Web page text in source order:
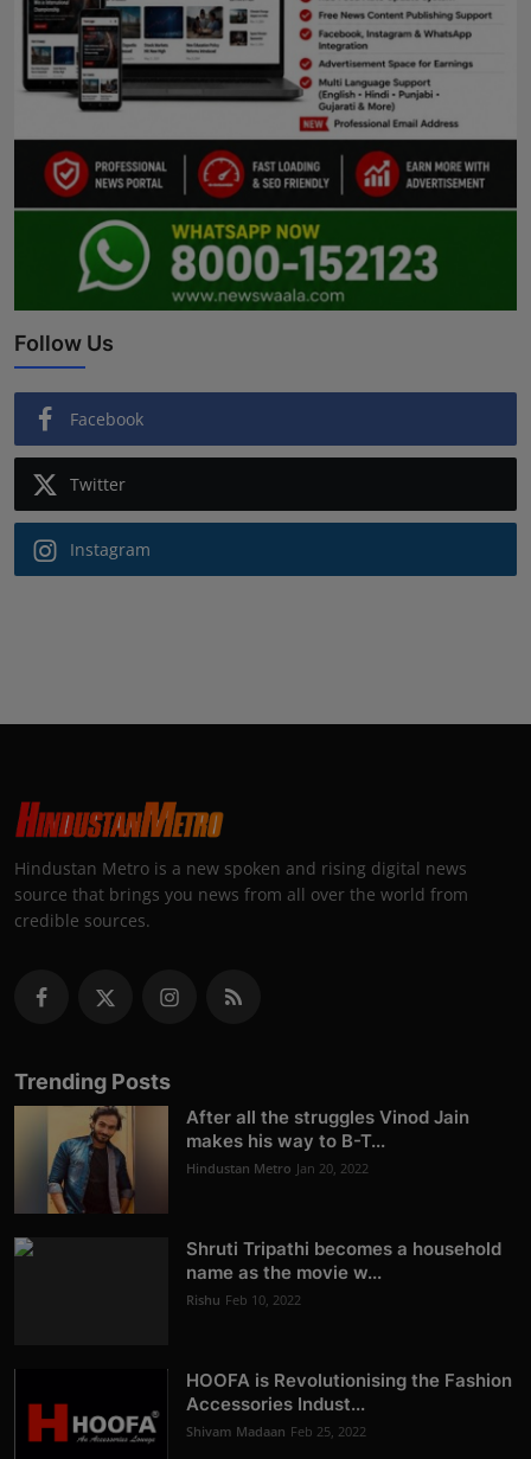
Follow Us
Facebook
Twitter
Instagram
Hindustan Metro is a new spoken and rising digital news
source that brings you news from all over the world from
credible sources.
Trending Posts
After all the struggles Vinod Jain
makes his way to B-T...
Hindustan Metro Jan 20, 2022
Shruti Tripathi becomes a household
name as the movie w...
Rishu Feb 10, 2022
HOOFA is Revolutionising the Fashion
Accessories Indust...
Shivam Madaan Feb 25, 2022